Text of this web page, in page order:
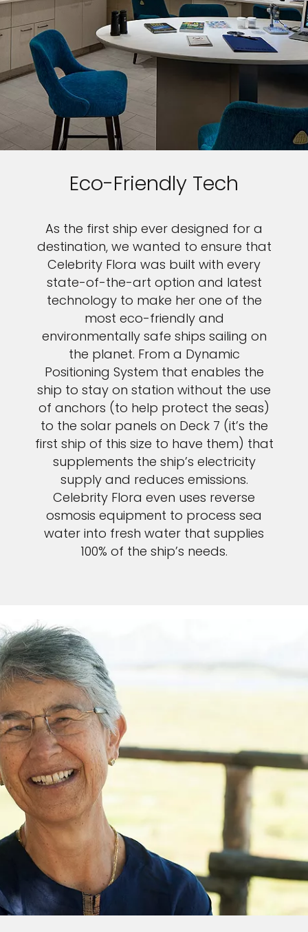
Eco-Friendly Tech
As the first ship ever designed for a
destination, we wanted to ensure that
Celebrity Flora was built with every
state-of-the-art option and latest
technology to make her one of the
most eco-friendly and
environmentally safe ships sailing on
the planet. From a Dynamic
Positioning System that enables the
ship to stay on station without the use
of anchors (to help protect the seas)
to the solar panels on Deck 7 (it’s the
first ship of this size to have them) that
supplements the ship’s electricity
supply and reduces emissions.
Celebrity Flora even uses reverse
osmosis equipment to process sea
water into fresh water that supplies
100% of the ship’s needs.